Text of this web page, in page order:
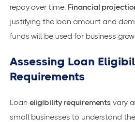
repay over time. Financial
justifying the loan amount and
funds will be used for business
Assessing Loan
Requirements
Loan eligibility requirements vary
small businesses to understand